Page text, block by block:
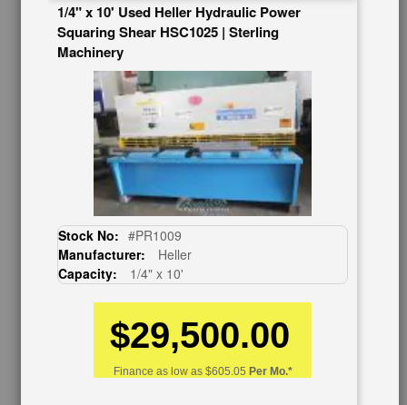
See Our Showroom
New Machinery
Used Machinery
OUR COMPANY
About Us
Follow Us
BUY & SELL
Sell Your Machinery
Finder’s Fees
Consignment
Asset Recovery
Wanted Machinery
RESOURCES
Tax Incentives
1/4" x 10' Used Heller Hydraulic Power
Squaring Shear HSC1025 | Sterling
Machinery
Stock No: #PR1009
Manufacturer:
Heller
Capacity:
1/4" x 10'
$29,500.00
Finance as low as $605.05 Per Mo.*